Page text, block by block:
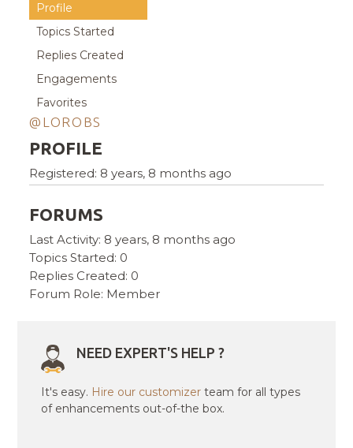
Profile
Topics Started
Replies Created
Engagements
Favorites
@LOROBS
PROFILE
Registered: 8 years, 8 months ago
FORUMS
Last Activity: 8 years, 8 months ago
Topics Started: 0
Replies Created: 0
Forum Role: Member
NEED EXPERT'S HELP ?
It's easy. Hire our customizer team for all types
of enhancements out-of-the box.